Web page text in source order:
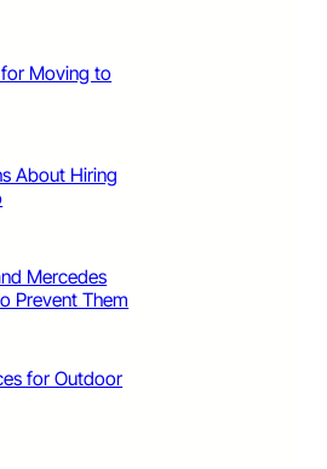
for Moving to
About Hiring
Mercedes
Prevent Them
for Outdoor